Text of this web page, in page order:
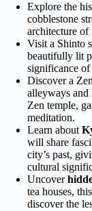
Explore the
cobblestone
architecture of
Visit a Shinto
beautifully lit
significance of
Discover a
alleyways and
Zen temple,
meditation.
Learn about
will share
city’s past,
cultural
Uncover
tea houses,
discover the